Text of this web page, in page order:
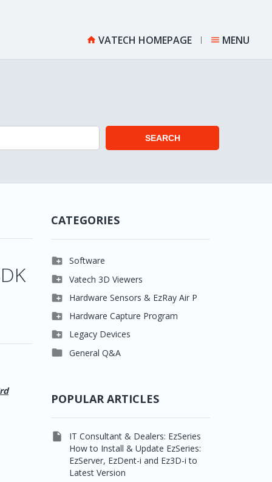
 VATECH HOMEPAGE  MENU
SEARCH
CATEGORIES
 Software
 Clever One
 Easydent4
 Ezdent-i
 Vatech 2D IMS
 Vatech 3D Viewers
 Clever One SW
 Ez3D Plus
 EZ3D-i
 EzImplant
 Hardware Sensors & EzRay Air P
 EzSensor HD
 EzSensor Multi
 EzSensor Premium
 Hardware Capture Program
 2D Capturing
 3D Capturing
 Legacy Devices
 Pax500, PaxPnp
 General Q&A
POPULAR ARTICLES

IT Consultant & Dealers: EzSeries
How to Install & Update EzSeries:
EzServer, EzDent-i and Ez3D-i to
Latest Version